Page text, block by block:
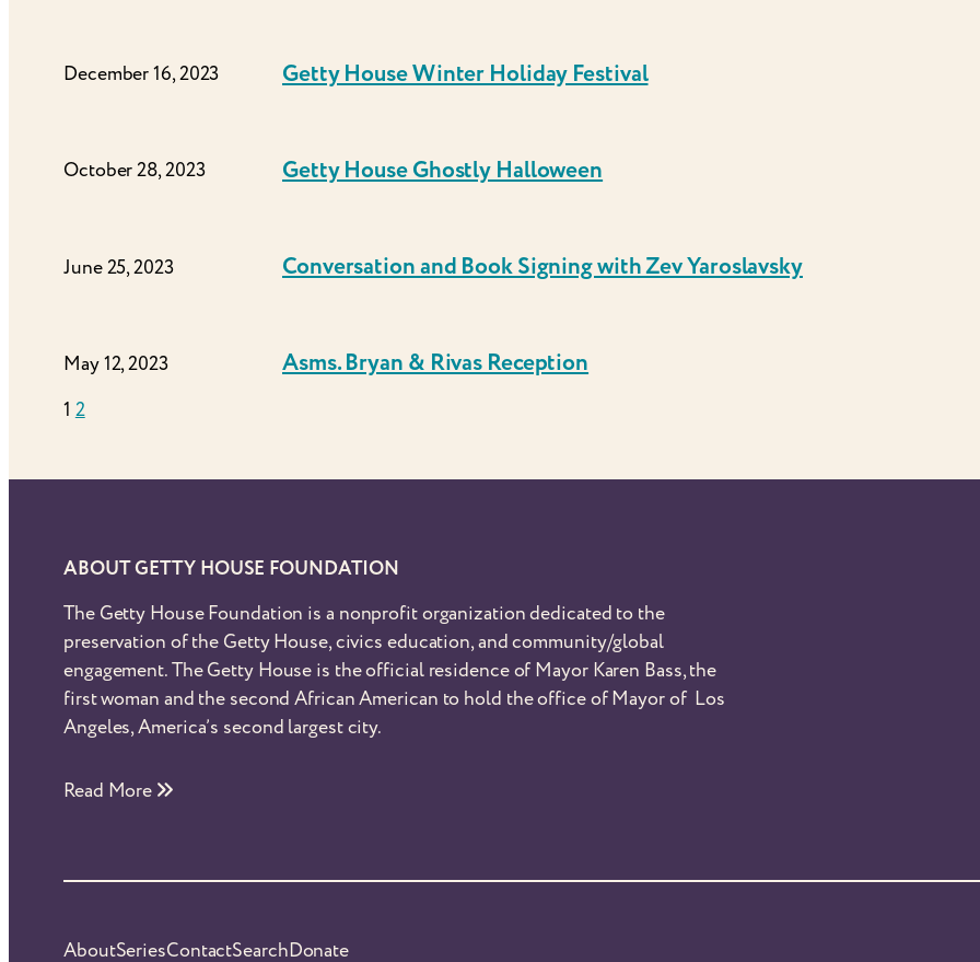
December 16, 2023 Getty House Winter Holiday Festival
October 28, 2023 Getty House Ghostly Halloween
June 25, 2023 Conversation and Book Signing with Zev Yaroslavsky
May 12, 2023 Asms. Bryan & Rivas Reception
1 2
ABOUT GETTY HOUSE FOUNDATION
The Getty House Foundation is a nonprofit organization dedicated to the
preservation of the Getty House, civics education, and community/global
engagement. The Getty House is the official residence of Mayor Karen Bass, the
first woman and the second African American to hold the office of Mayor of Los
Angeles, America’s second largest city.
Read More
AboutSeriesContactSearchDonate